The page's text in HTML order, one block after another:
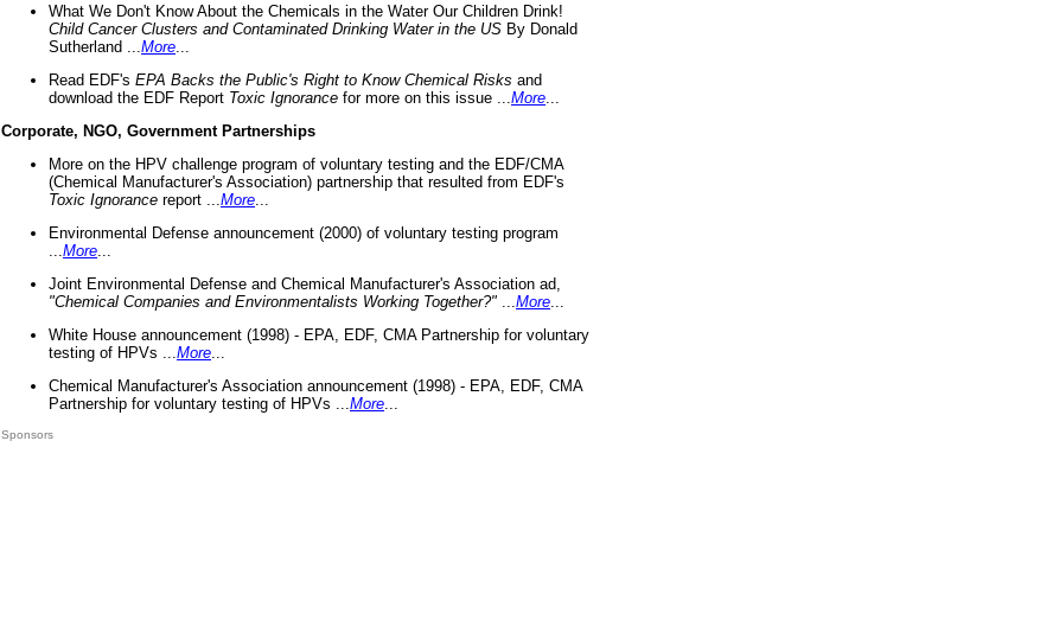
What We Don't Know About the Chemicals in the Water Our Children Drink!
Child Cancer Clusters and Contaminated Drinking Water in the US By Donald
Sutherland ... More
Read EDF's EPA Backs the Public's Right to Know Chemical Risks and
download the EDF Report Toxic Ignorance for more on this issue ... More
Corporate, NGO, Government Partnerships
More on the HPV challenge program of voluntary testing and the EDF/CMA
(Chemical Manufacturer's Association) partnership that resulted from EDF's
Toxic Ignorance report ... More
Environmental Defense announcement (2000) of voluntary testing program
More
Joint Environmental Defense and Chemical Manufacturer's Association ad,
"Chemical Companies and Environmentalists Working Together?"
More
White House announcement (1998) - EPA, EDF, CMA Partnership for voluntary
testing of HPVs ... More
Chemical Manufacturer's Association announcement (1998) - EPA, EDF, CMA
Partnership for voluntary testing of HPVs ... More
Sponsors